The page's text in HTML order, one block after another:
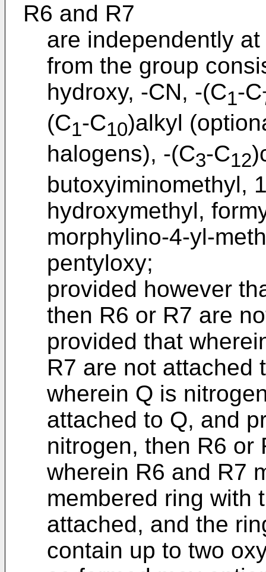
R6 and R7
are independently
from the group
hydroxy, -CN, -(C1-C
(C1-C10)alkyl
halogens), -(C3-C12
butoxyiminomethyl,
hydroxymethyl,
morphylino-4-yl-
pentyloxy;
provided however
then R6 or R7 are
provided that
R7 are not attached
wherein Q is
attached to Q, and
nitrogen, then R6 or
wherein R6 and R7
membered ring with
attached, and the
contain up to two